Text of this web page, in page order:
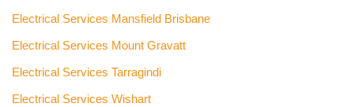
Electrical Services Mansfield Brisbane
Electrical Services Mount Gravatt
Electrical Services Tarragindi
Electrical Services Wishart